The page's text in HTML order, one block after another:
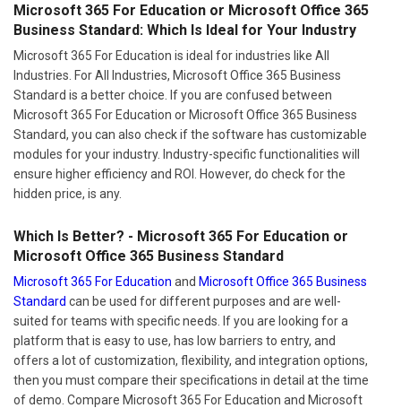
Microsoft 365 For Education or Microsoft Office 365
Business Standard: Which Is Ideal for Your Industry
Microsoft 365 For Education is ideal for industries like All
Industries. For All Industries, Microsoft Office 365 Business
Standard is a better choice. If you are confused between
Microsoft 365 For Education or Microsoft Office 365 Business
Standard, you can also check if the software has customizable
modules for your industry. Industry-specific functionalities will
ensure higher efficiency and ROI. However, do check for the
hidden price, is any.
Which Is Better? - Microsoft 365 For Education or
Microsoft Office 365 Business Standard
Microsoft 365 For Education and Microsoft Office 365 Business
Standard can be used for different purposes and are well-
suited for teams with specific needs. If you are looking for a
platform that is easy to use, has low barriers to entry, and
offers a lot of customization, flexibility, and integration options,
then you must compare their specifications in detail at the time
of demo. Compare Microsoft 365 For Education and Microsoft